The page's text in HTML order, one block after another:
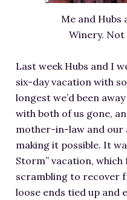
RESOURCES FOR
FOR READERS
FREE SHORT
EVENTS
CONTACT
Me and Hubs
Winery. Not
Last week Hubs and I
six-day vacation with
longest we’d been
with both of us gone,
mother-in-law and our
making it possible. It
Storm” vacation,
scrambling to recover
loose ends tied up and